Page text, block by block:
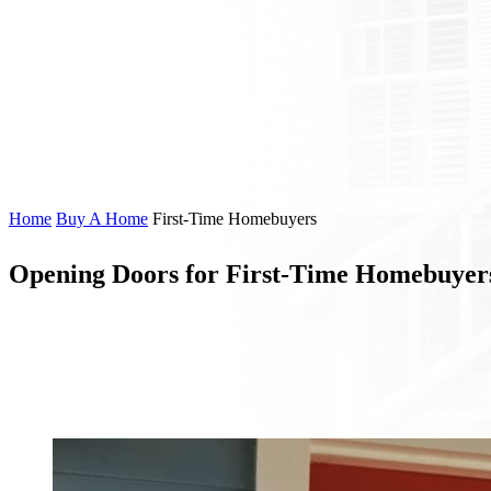
Home Buy A Home First-Time Homebuyers
Opening Doors for First-Time